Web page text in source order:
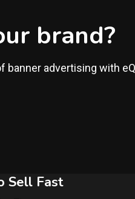
brand?
advertising with
Sell Fast